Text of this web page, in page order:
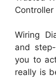
Controller
Wiring
and
you to
really is